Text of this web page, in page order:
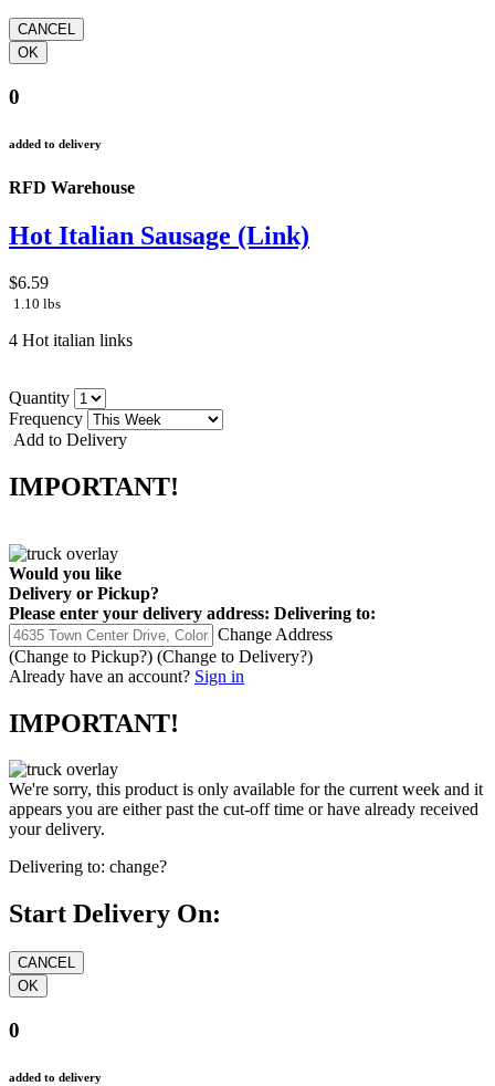
0
added to delivery
RFD Warehouse
Hot Italian Sausage (Link)
$6.59
1.10 lbs
4 Hot italian links
Quantity
Frequency
Add to Delivery
IMPORTANT!
Would you like
Delivery or Pickup?
Please enter your delivery address: Delivering to:
Change Address
(Change to Pickup?) (Change to Delivery?)
Already have an account? Sign in
IMPORTANT!
We're sorry, this product is only available for the current week and it
appears you are either past the cut-off time or have already received
your delivery.
Delivering to: change?
Start Delivery On:
0
added to delivery